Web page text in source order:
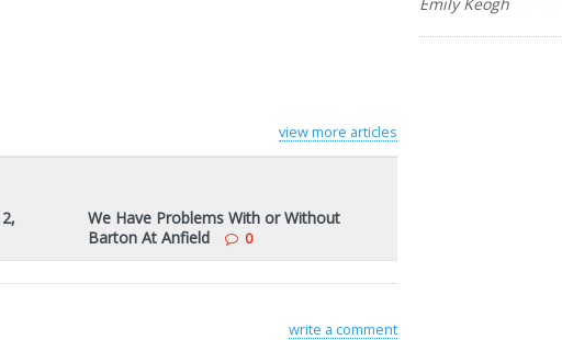
view more articles
We Have Problems With or Without
Barton At Anfield
0
write a comment